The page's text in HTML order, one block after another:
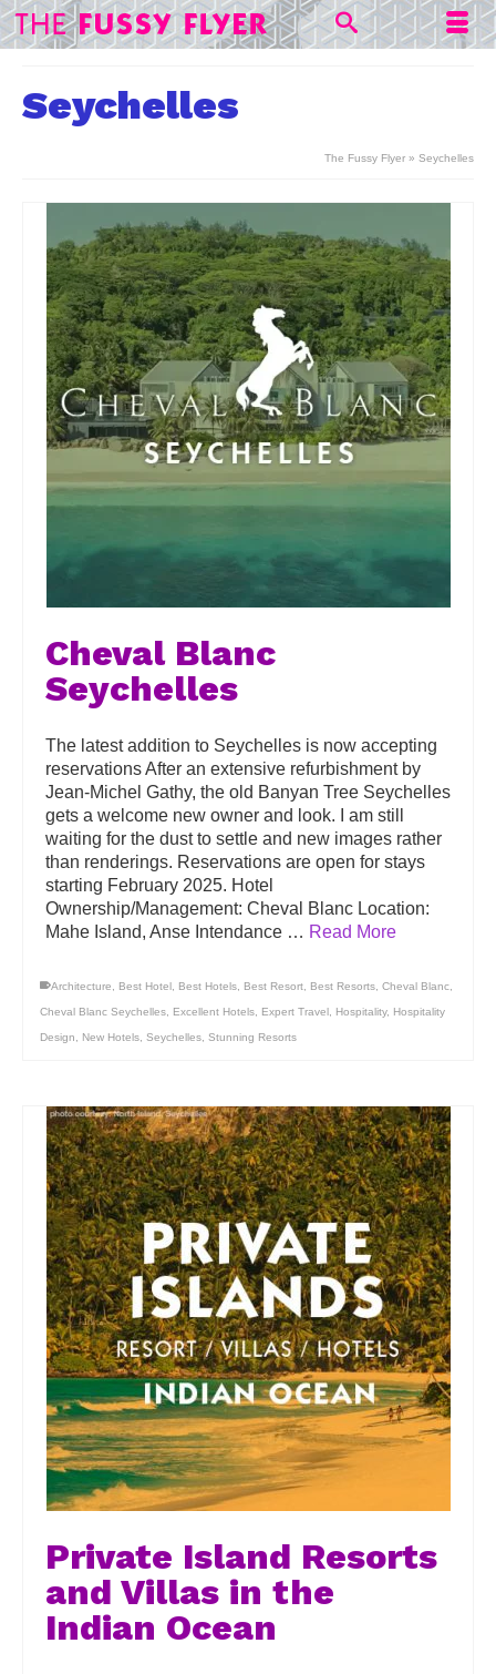
Seychelles
The Fussy Flyer » Seychelles
Cheval Blanc
Seychelles
The latest addition to Seychelles is now accepting
reservations After an extensive refurbishment by
Jean-Michel Gathy, the old Banyan Tree Seychelles
gets a welcome new owner and look. I am still
waiting for the dust to settle and new images rather
than renderings. Reservations are open for stays
starting February 2025. Hotel
Ownership/Management: Cheval Blanc Location:
Mahe Island, Anse Intendance … Read More
Architecture Best Hotel Best Hotels Best Resort Best Resorts Cheval Blanc
Cheval Blanc Seychelles Excellent Hotels Expert Travel Hospitality, Hospitality
Design New Hotels Seychelles Stunning Resorts
Private Island Resorts
and Villas in the
Indian Ocean